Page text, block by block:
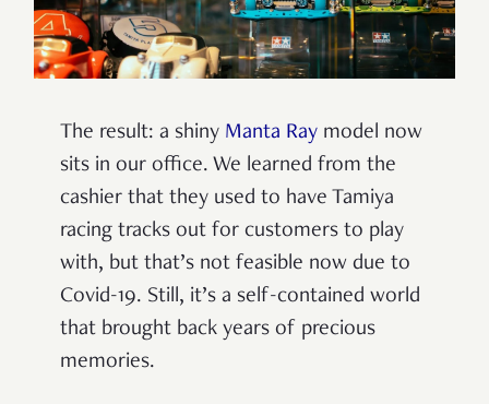
The result: a shiny Manta Ray model now
sits in our office. We learned from the
cashier that they used to have Tamiya
racing tracks out for customers to play
with, but that’s not feasible now due to
Covid-19. Still, it’s a self-contained world
that brought back years of precious
memories.